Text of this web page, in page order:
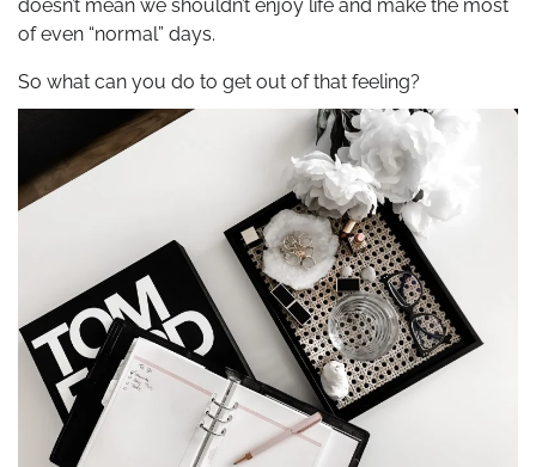
doesn’t mean we shouldn’t enjoy life and make the most
of even “normal” days.
So what can you do to get out of that feeling?